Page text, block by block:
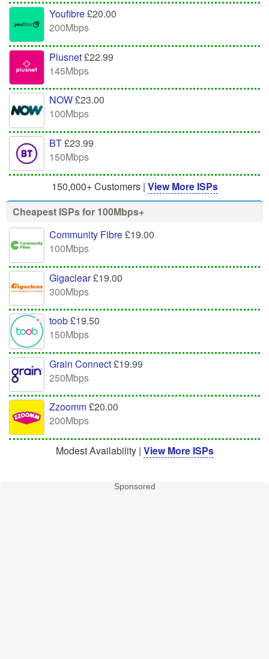
Youfibre£20.00
200Mbps
Plusnet£22.99
145Mbps
NOW£23.00
100Mbps
BT£23.99
150Mbps
150,000+ Customers | View More ISPs
Cheapest ISPs for 100Mbps+
Community Fibre£19.00
100Mbps
Gigaclear£19.00
300Mbps
toob£19.50
150Mbps
Grain Connect£19.99
250Mbps
Zzoomm£20.00
200Mbps
Modest Availability | View More ISPs
Sponsored